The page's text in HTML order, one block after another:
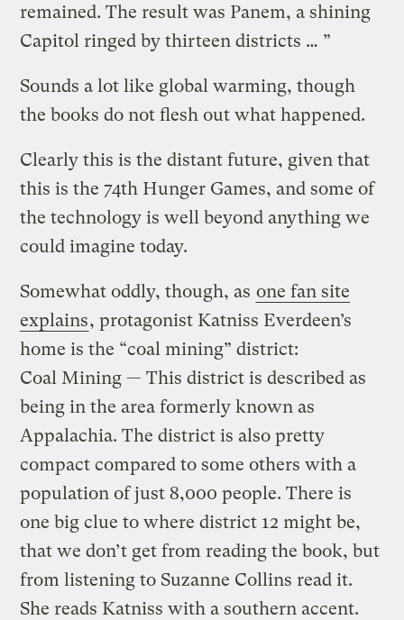
remained. The result was Panem, a shining
Capitol ringed by thirteen districts … ”
Sounds a lot like global warming, though
the books do not flesh out what happened.
Clearly this is the distant future, given that
this is the 74th Hunger Games, and some of
the technology is well beyond anything we
could imagine today.
Somewhat oddly, though, as one fan site
explains, protagonist Katniss Everdeen’s
home is the “coal mining” district:
Coal Mining — This district is described as
being in the area formerly known as
Appalachia. The district is also pretty
compact compared to some others with a
population of just 8,000 people. There is
one big clue to where district 12 might be,
that we don’t get from reading the book, but
from listening to Suzanne Collins read it.
She reads Katniss with a southern accent.